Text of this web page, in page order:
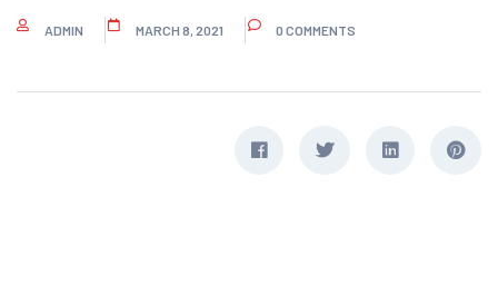
ADMIN MARCH 8, 2021 0 COMMENTS